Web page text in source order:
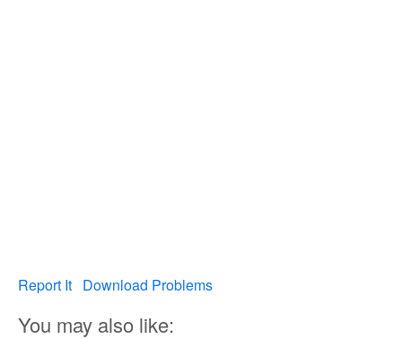
Report It Download Problems
You may also like: